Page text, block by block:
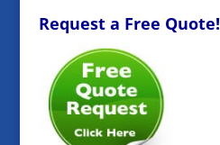
Request a Free Quote!